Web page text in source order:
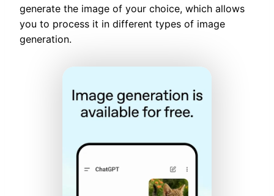
generate the image of your choice, which allows
you to process it in different types of image
generation.